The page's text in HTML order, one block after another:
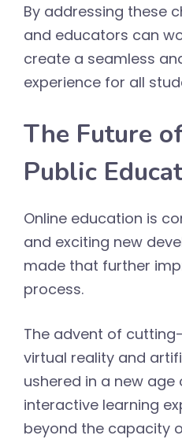
By addressing these
and educators can
create a seamless
experience for all
The Future
Public
Online education is
and exciting new
made that further
process.
The advent of
virtual reality and
ushered in a new
interactive learning
beyond the capacity